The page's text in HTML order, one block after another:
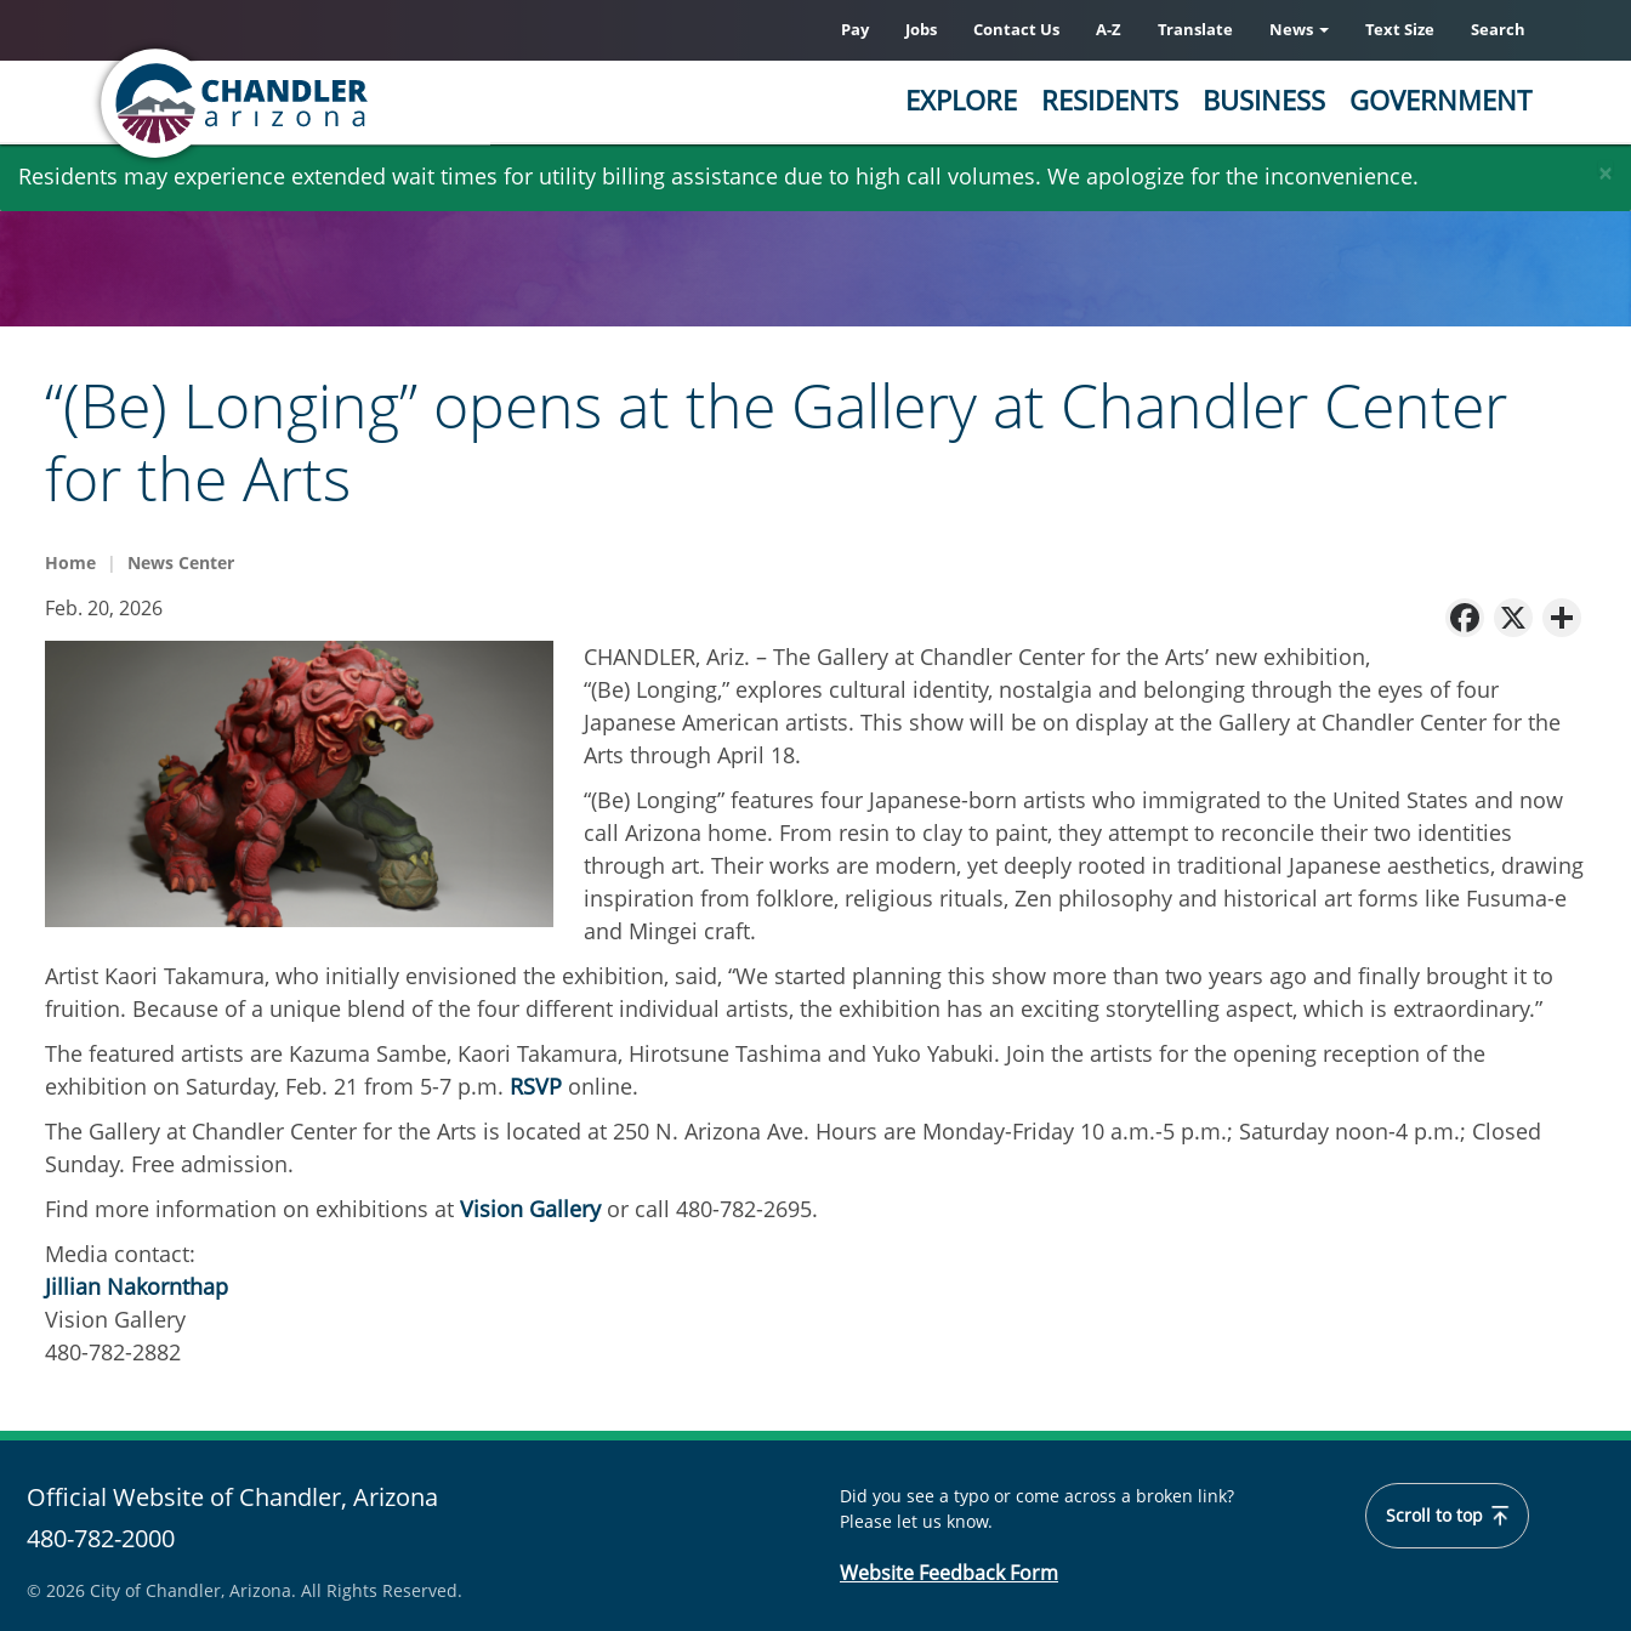
Skip
×
Residents may experience extended wait times for utility billing assistance due to high call volumes. We apologize for the inconvenience.
Pay Jobs Contact Us A-Z Translate News Text Size Search
EXPLORE RESIDENTS BUSINESS GOVERNMENT
“(Be) Longing” opens at the Gallery at Chandler Center
for the Arts
Home News Center
X
Feb. 20, 2026
CHANDLER, Ariz. – The Gallery at Chandler Center for the Arts’ new exhibition,
“(Be) Longing,” explores cultural identity, nostalgia and belonging through the eyes of four
Japanese American artists. This show will be on display at the Gallery at Chandler Center for the
Arts through April 18.
“(Be) Longing” features four Japanese-born artists who immigrated to the United States and now
call Arizona home. From resin to clay to paint, they attempt to reconcile their two identities
through art. Their works are modern, yet deeply rooted in traditional Japanese aesthetics, drawing
inspiration from folklore, religious rituals, Zen philosophy and historical art forms like Fusuma-e
and Mingei craft.
Artist Kaori Takamura, who initially envisioned the exhibition, said, “We started planning this show more than two years ago and finally brought it to
fruition. Because of a unique blend of the four different individual artists, the exhibition has an exciting storytelling aspect, which is extraordinary.”
The featured artists are Kazuma Sambe, Kaori Takamura, Hirotsune Tashima and Yuko Yabuki. Join the artists for the opening reception of the
exhibition on Saturday, Feb. 21 from 5-7 p.m. RSVP online.
The Gallery at Chandler Center for the Arts is located at 250 N. Arizona Ave. Hours are Monday-Friday 10 a.m.-5 p.m.; Saturday noon-4 p.m.; Closed
Sunday. Free admission.
Find more information on exhibitions at Vision Galleryor call 480-782-2695.
Media contact:
Jillian Nakornthap
Vision Gallery
480-782-2882
Official Website of Chandler, Arizona
480-782-2000
Did you see a typo or come across a broken link?
Please let us know.
Website Feedback Form
© 2026 City of Chandler, Arizona. All Rights Reserved.
Scroll to top